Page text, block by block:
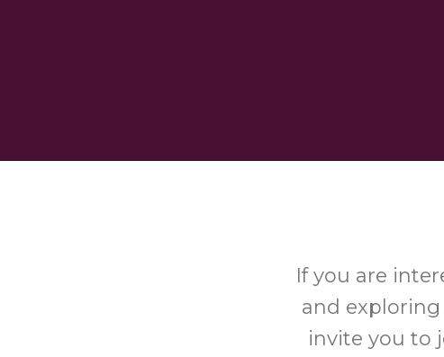
If you are
and
invite you to